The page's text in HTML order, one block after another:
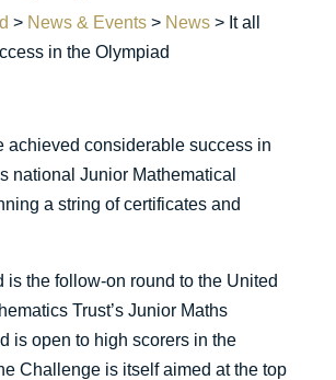
> News & Events> News> It all
in the Olympiad
achieved considerable success in
national Junior Mathematical
a string of certificates and
is the follow-on round to the United
Trust’s Junior Maths
is open to high scorers in the
Challenge is itself aimed at the top